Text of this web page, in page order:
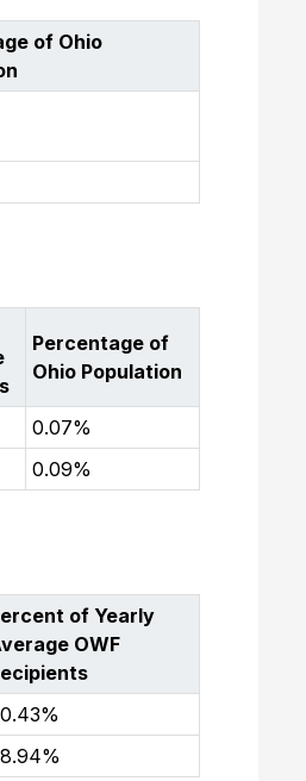
of Ohio
Percentage of
Ohio Population
0.07%
0.09%
of Yearly
OWF